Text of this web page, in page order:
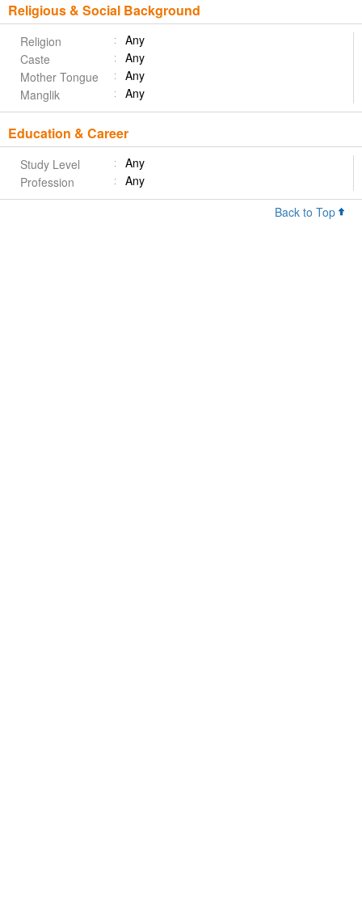
Religious & Social Background
Religion
Any
Caste
Any
Mother Tongue
Any
Manglik
Any
Education & Career
Study Level
Any
Profession
Any
Back to Top